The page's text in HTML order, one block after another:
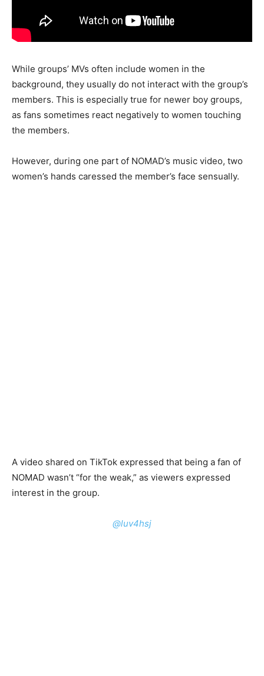
While groups’ MVs often include women in the
background, they usually do not interact with the group’s
members. This is especially true for newer boy groups,
as fans sometimes react negatively to women touching
the members.
However, during one part of NOMAD’s music video, two
women’s hands caressed the member’s face sensually.
A video shared on TikTok expressed that being a fan of
NOMAD wasn’t “for the weak,” as viewers expressed
interest in the group.
@luv4hsj